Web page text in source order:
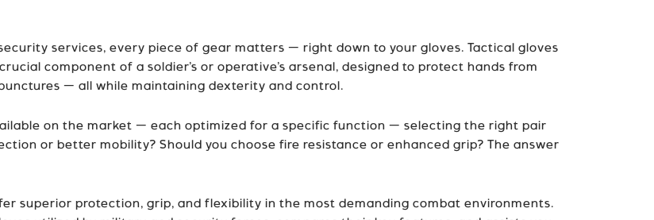
services, every piece of gear matters — right down to your gloves. Tactical gloves
component of a soldier’s or operative’s arsenal, designed to protect hands from
— all while maintaining dexterity and control.
on the market — each optimized for a specific function — selecting the right pair
or better mobility? Should you choose fire resistance or enhanced grip? The answer
superior protection, grip, and flexibility in the most demanding combat environments.